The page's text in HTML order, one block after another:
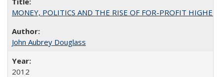
MONEY, POLITICS AND THE RISE OF FOR-PROFIT
John Aubrey Douglass
2012